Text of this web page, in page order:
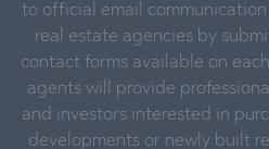
to official email
real estate agencies by
contact forms available on
agents will provide
and investors interested in
developments or newly built